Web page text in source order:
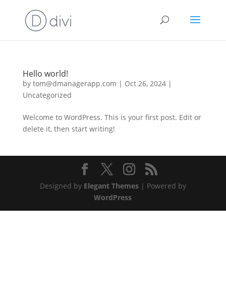
Hello world!
by tom@dmanagerapp.com | Oct 26, 2024|
Uncategorized
Welcome to WordPress. This is your first post. Edit or
delete it, then start writing!
Designed by Elegant Themes| Powered by
WordPress